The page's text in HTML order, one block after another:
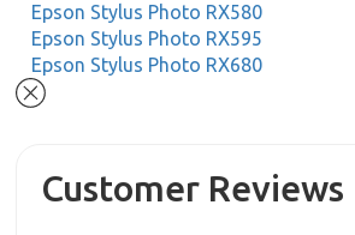
Epson Stylus Photo RX580
Epson Stylus Photo RX595
Epson Stylus Photo RX680
Customer Reviews